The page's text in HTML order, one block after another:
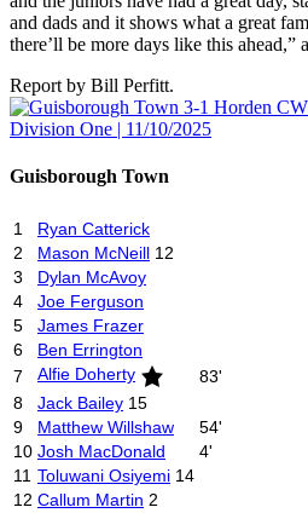
and dads and it shows what a great
there’ll be more days like this ahead,”
Report by Bill Perfitt.
Guisborough Town
1
Ryan Catterick
2
Mason McNeill 12
3
Dylan McAvoy
4
Joe Ferguson
5
James Frazer
6
Ben Errington
7
Alfie Doherty
83'
8
Jack Bailey 15
9
Matthew Willshaw
54'
10 Josh MacDonald
4'
11 Toluwani Osiyemi 14
12 Callum Martin 2